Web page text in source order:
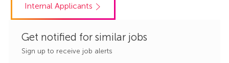
Internal Applicants
Get notified for similar jobs
Sign up to receive job alerts